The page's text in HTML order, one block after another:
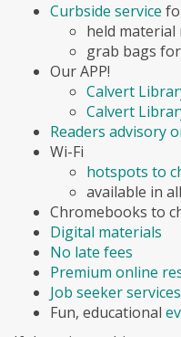
Curbside service
held material
grab bags
Our APP!
Calvert
Calvert
Readers advisory
Wi-Fi
hotspots to
available in
Chromebooks to
Digital materials
No late fees
Premium online
Job seeker services
Fun, educational